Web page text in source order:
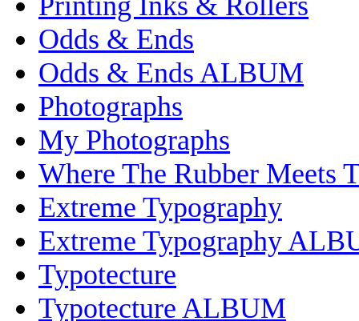
Odds & Ends
Odds & Ends ALBUM
Photographs
My Photographs
Where The Rubber Meets
Extreme Typography
Extreme Typography
Typotecture
Typotecture ALBUM